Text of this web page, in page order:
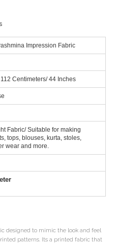
Impression Fabric
Centimeters/ 44 Inches
Fabric/ Suitable for making
tops, blouses, kurta, stoles,
wear and more.
designed to mimic the look and feel
patterns. Its a printed fabric that